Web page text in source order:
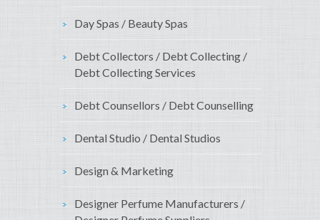
Day Spas / Beauty Spas
Debt Collectors / Debt Collecting /
Debt Collecting Services
Debt Counsellors / Debt Counselling
Dental Studio / Dental Studios
Design & Marketing
Designer Perfume Manufacturers /